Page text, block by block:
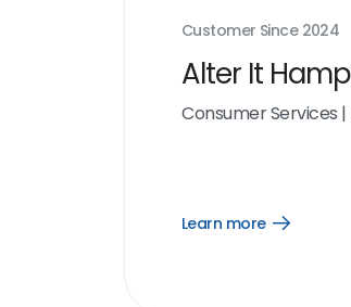
Customer Since 2024
Alter It
Consumer Services |
Learn more
Open